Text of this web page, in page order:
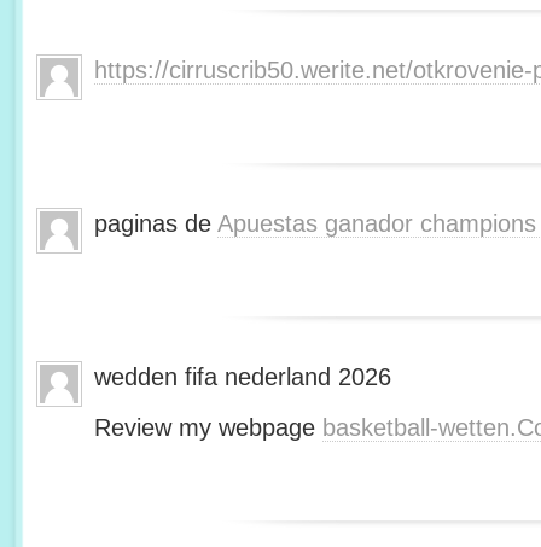
https://cirruscrib50.werite.net/
paginas de Apuestas ganador
wedden fifa nederland 2026
Review my webpage basketball-